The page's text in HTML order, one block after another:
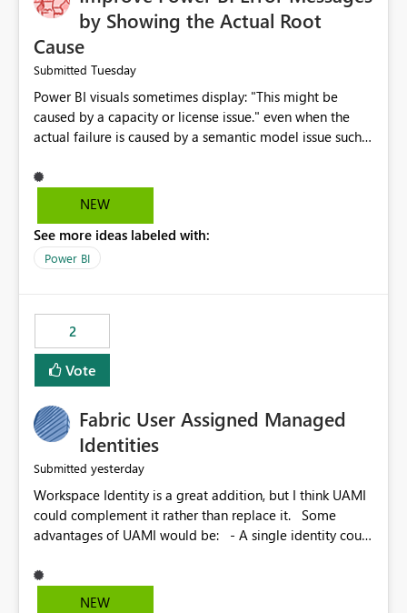
by Showing the Actual Root
Cause
Submitted Tuesday
Power BI visuals sometimes display: "This might be
caused by a capacity or license issue." even when the
actual failure is caused by a semantic model issue such
users to troubleshoot the wrong area. Users expects
error messages to accurately identify modeling and
licensing problems when those are not the root cause.
NEW
See more ideas labeled with:
Power BI
2
Vote
Fabric User Assigned Managed
Identities
Submitted yesterday
Workspace Identity is a great addition, but I think UAMI
could complement it rather than replace it. Some
advantages of UAMI would be: - A single identity could
could be scoped more narrowly than a workspace, for
example to a specific item or even a single folder within
NEW